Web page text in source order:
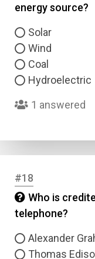
energy source?
Solar
Wind
Coal
Hydroelectric
1 answered
#18
Who is
telephone?
Alexander
Thomas